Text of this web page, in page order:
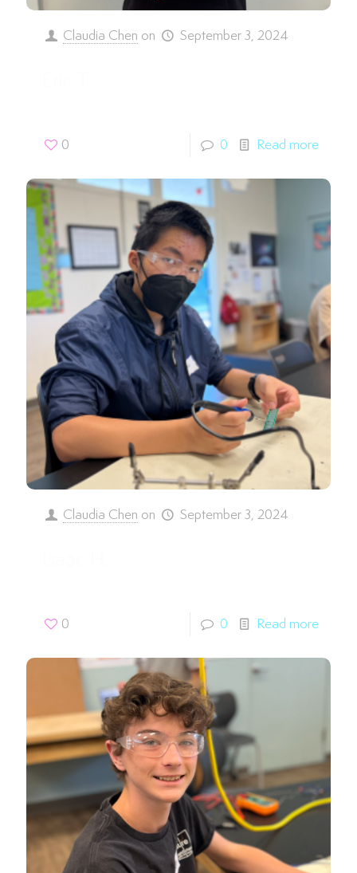
Claudia Chen on September 3, 2024
0 0 Read more
Claudia Chen on September 3, 2024
0 0 Read more